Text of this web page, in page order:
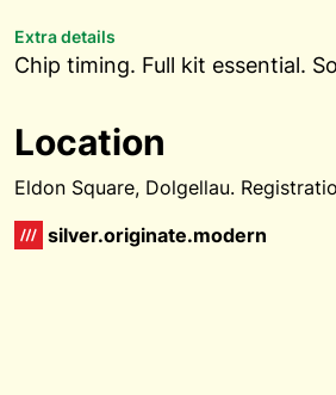
Extra details
Chip timing. Full kit essential.
Location
Eldon Square, Dolgellau.
silver.originate.modern